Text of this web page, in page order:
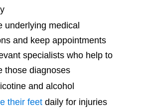
underlying medical
and keep appointments
specialists who help to
those diagnoses
and alcohol
their feetdaily for injuries